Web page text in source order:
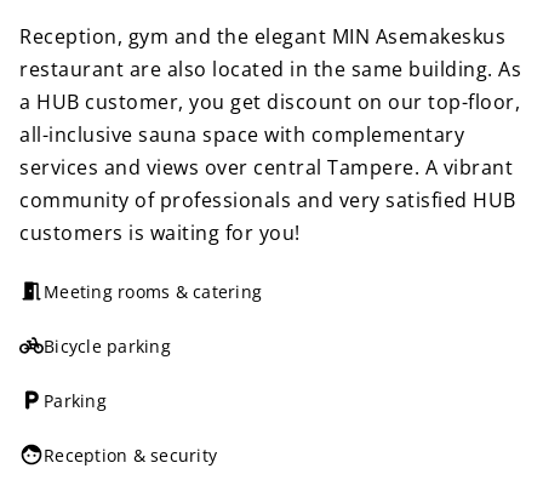
Reception, gym and the elegant MIN Asemakeskus
restaurant are also located in the same building. As
a HUB customer, you get discount on our top-floor,
all-inclusive sauna space with complementary
services and views over central Tampere. A vibrant
community of professionals and very satisfied HUB
customers is waiting for you!
Meeting rooms & catering
Bicycle parking
Parking
Reception & security